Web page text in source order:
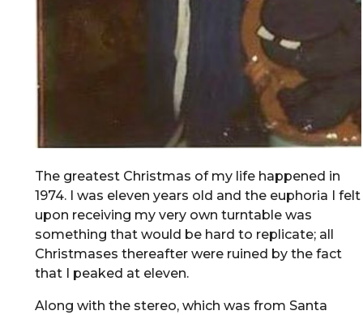
The greatest Christmas of my life happened in
1974. I was eleven years old and the euphoria I felt
upon receiving my very own turntable was
something that would be hard to replicate; all
Christmases thereafter were ruined by the fact
that I peaked at eleven.
Along with the stereo, which was from Santa